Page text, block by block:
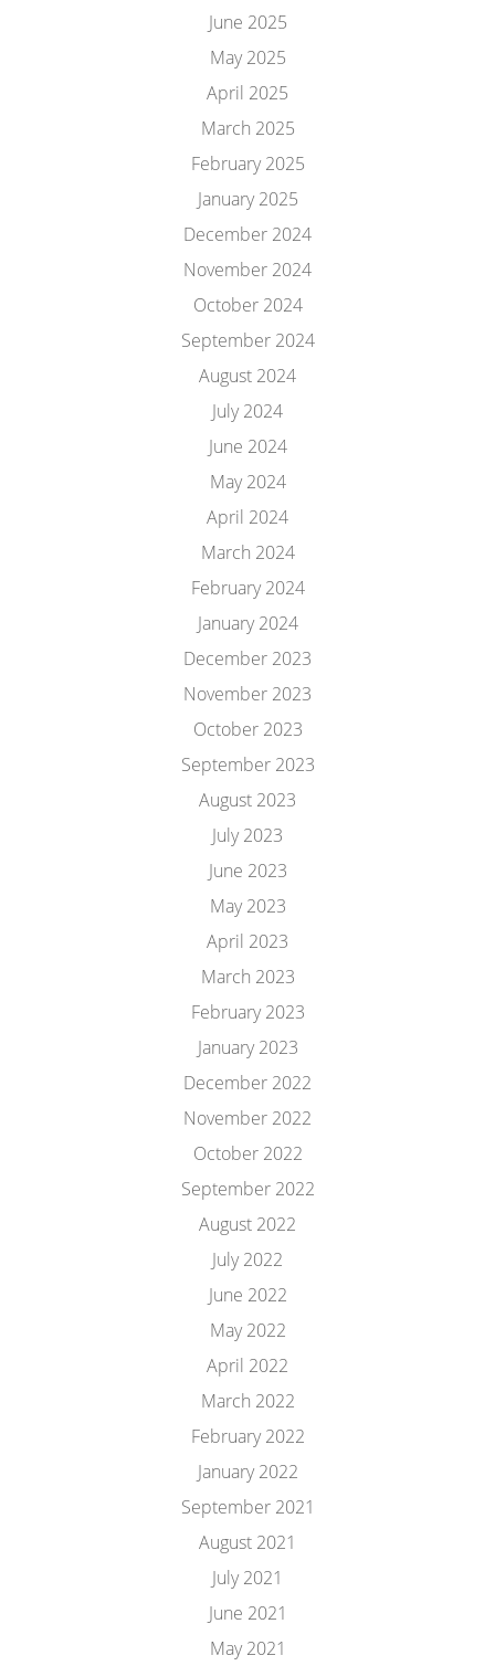
June 2025
May 2025
April 2025
March 2025
February 2025
January 2025
December 2024
November 2024
October 2024
September 2024
August 2024
July 2024
June 2024
May 2024
April 2024
March 2024
February 2024
January 2024
December 2023
November 2023
October 2023
September 2023
August 2023
July 2023
June 2023
May 2023
April 2023
March 2023
February 2023
January 2023
December 2022
November 2022
October 2022
September 2022
August 2022
July 2022
June 2022
May 2022
April 2022
March 2022
February 2022
January 2022
September 2021
August 2021
July 2021
June 2021
May 2021